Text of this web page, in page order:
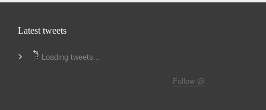
Latest tweets
Loading tweets...
Follow @